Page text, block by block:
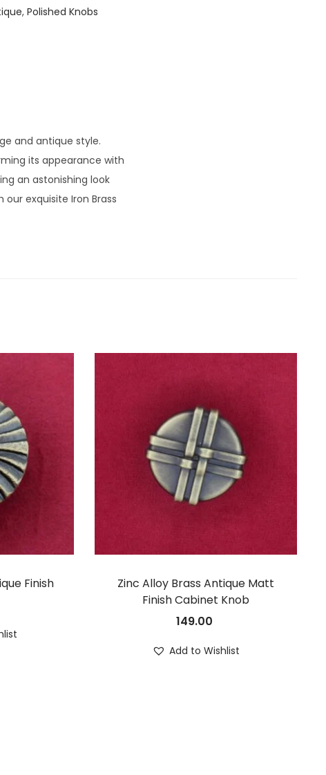
, Polished Knobs
and antique style.
its appearance with
an astonishing look
exquisite Iron Brass
Finish
Zinc Alloy Brass Antique Matt
Finish Cabinet Knob
149.00
Add to Wishlist